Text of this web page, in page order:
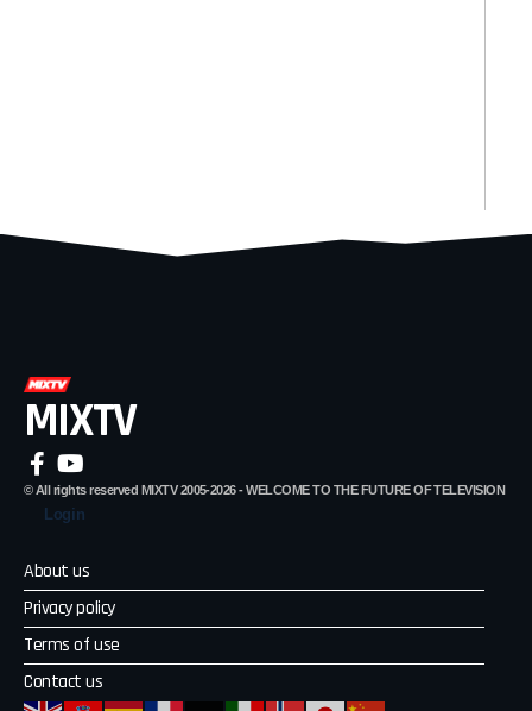
MIXTV
© All rights reserved MIXTV 2005-2026 - WELCOME TO THE FUTURE OF TELEVISION
Login
About us
Privacy policy
Terms of use
Contact us